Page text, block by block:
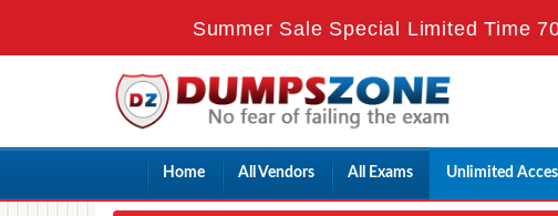
Summer Sale Special Limited Time
Home All Vendors All Exams Unlimited